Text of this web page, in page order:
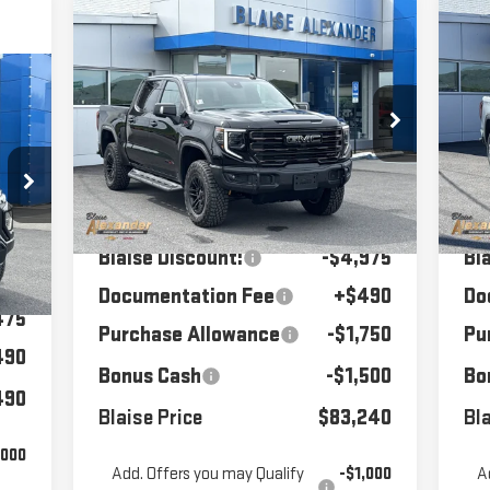
Int.
2026GMC SIERRA
1500AT4X
Price Drop
VIN:3GTUUFELXTG342924Stock:SB6385
Model:TK10543
In Stock Ext. Int.
$90,975
MSRP
$83,240
BLAISE PRICE
Less
MSRP:
$90,975
Blaise Discount:
-$4,975
Documentation Fee
+$490
Purchase Allowance
-$1,750
Bonus Cash
-$1,500
Blaise Price
$83,240
Add. Offers you may Qualify
-$1,000
Compare Vehicle
In